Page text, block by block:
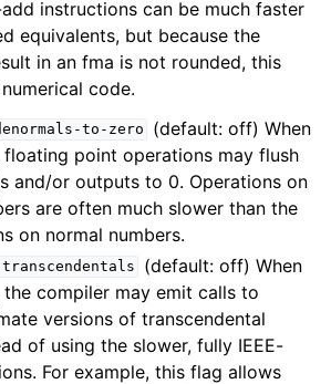
framework in LLVM
instructions can be much faster
equivalents, but because the
in an fma is not rounded, this
code.
to-zero
(default: off) When
floating point operations may flush
and/or outputs to 0. Operations on
are often much slower than the
on normal numbers.
(default: off) When
compiler may emit calls to
versions of transcendental
of using the slower, fully IEEE-
For example, this flag allows